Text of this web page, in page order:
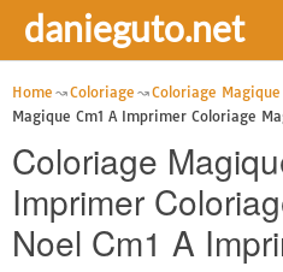
danieguto.net
Home Coloriage Coloriage
Magique Cm1 A Imprimer Coloriage
Coloriage
Imprimer
Noel Cm1 A